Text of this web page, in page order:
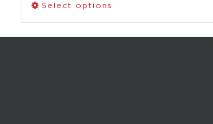
Select options